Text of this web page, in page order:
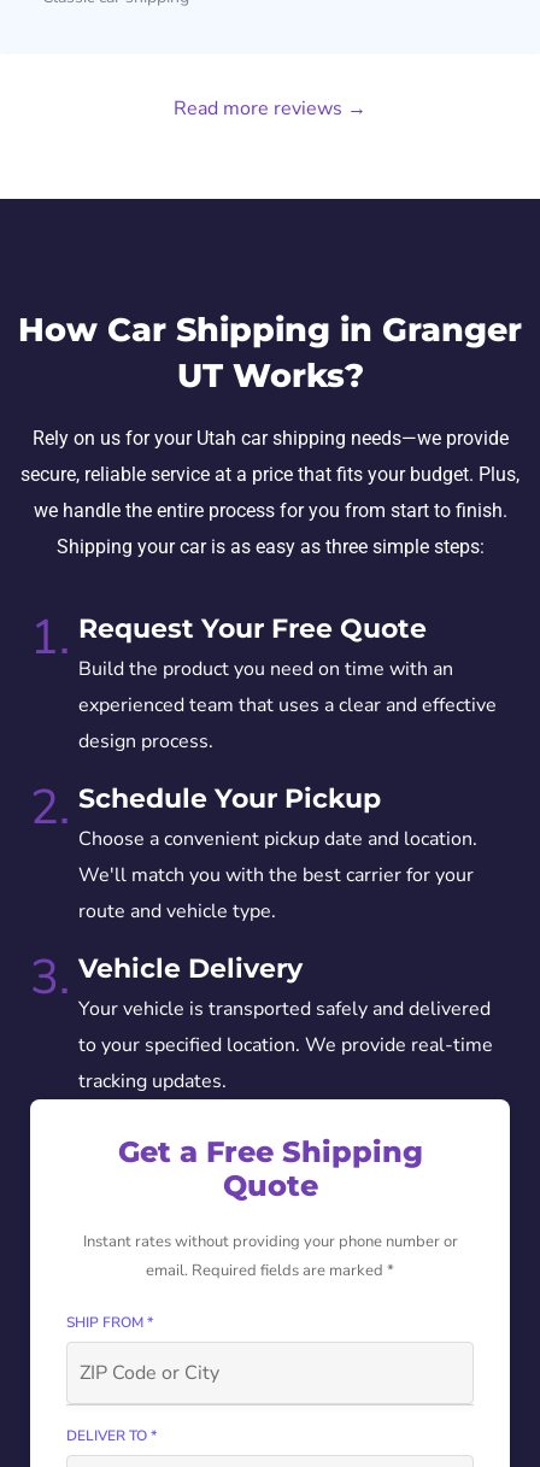
Read more reviews →
How Car Shipping in Granger
UT Works?
Rely on us for your Utah car shipping needs—we provide
secure, reliable service at a price that fits your budget. Plus,
we handle the entire process for you from start to finish.
Shipping your car is as easy as three simple steps:
1. Request Your Free Quote
Build the product you need on time with an
experienced team that uses a clear and effective
design process.
2. Schedule Your Pickup
Choose a convenient pickup date and location.
We'll match you with the best carrier for your
route and vehicle type.
3. Vehicle Delivery
Your vehicle is transported safely and delivered
to your specified location. We provide real-time
tracking updates.
Get a Free Shipping
Quote
Instant rates without providing your phone number or
email. Required fields are marked *
SHIP FROM *
DELIVER TO *